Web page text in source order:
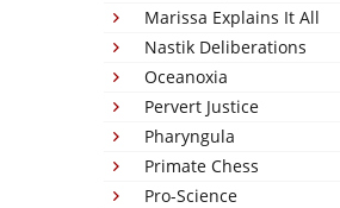
Marissa Explains It All
Nastik Deliberations
Oceanoxia
Pervert Justice
Pharyngula
Primate Chess
Pro-Science